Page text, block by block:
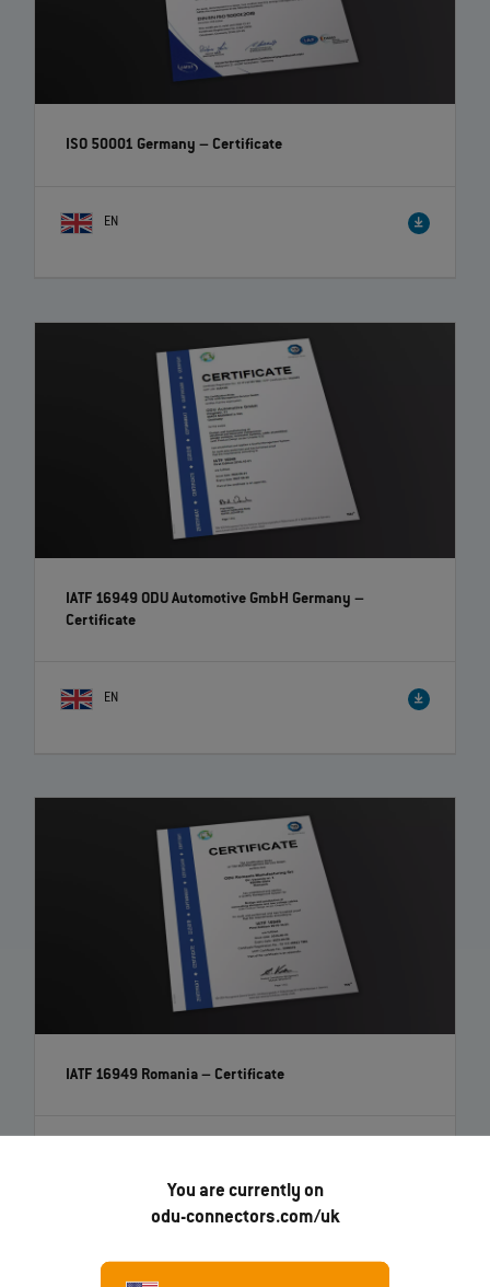
You are currently on
odu-connectors.com/uk
ISO 50001 Germany – Certificate
EN
IATF 16949 ODU Automotive GmbH Germany –
Certificate
EN
IATF 16949 Romania – Certificate